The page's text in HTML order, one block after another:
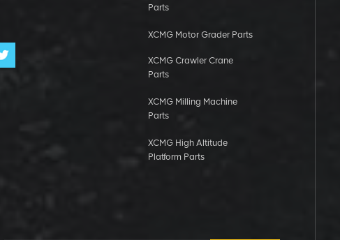
Parts
XCMG Motor Grader Parts
XCMG Crawler Crane
Parts
XCMG Milling Machine
Parts
XCMG High Altitude
Platform Parts